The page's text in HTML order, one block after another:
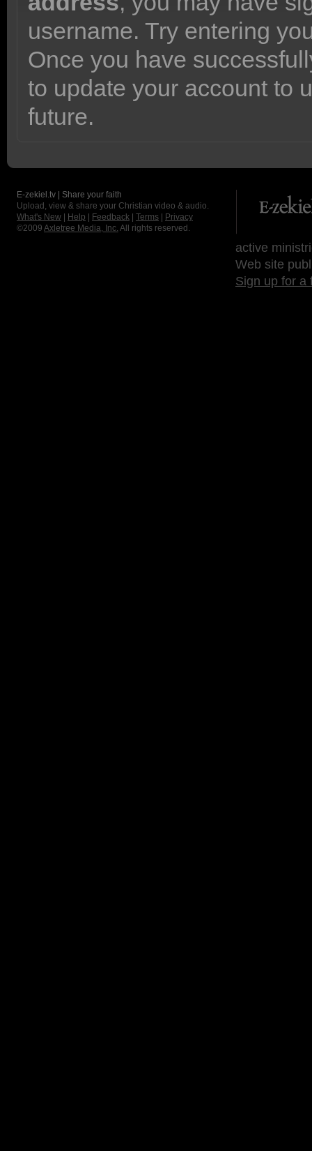
username. Try entering
Once you have
to update your account to
future.
E-zekiel.tv | Share your faith
Upload, view & share your Christian video & audio.
What's New
Help Feedback Terms
Privacy
©2009 Axletree Media, Inc. All rights reserved.
active
Web site
Sign up for a